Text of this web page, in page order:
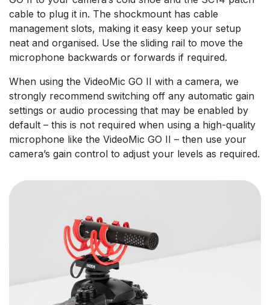
cable to plug it in. The shockmount has cable
management slots, making it easy keep your setup
neat and organised. Use the sliding rail to move the
microphone backwards or forwards if required.
When using the VideoMic GO II with a camera, we
strongly recommend switching off any automatic gain
settings or audio processing that may be enabled by
default – this is not required when using a high-quality
microphone like the VideoMic GO II – then use your
camera’s gain control to adjust your levels as required.